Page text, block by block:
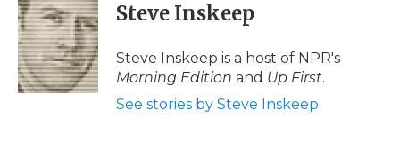
Steve Inskeep
Steve Inskeep is a host of NPR's
Morning Edition and Up First.
See stories by Steve Inskeep